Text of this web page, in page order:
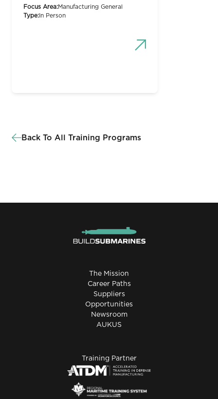
Focus Area:Manufacturing General
Type: In Person
Back To All Training Programs
The Mission
Career Paths
Suppliers
Opportunities
Newsroom
AUKUS
Training Partner